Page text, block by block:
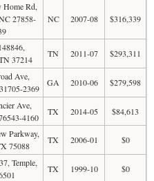
Home Rd,
27858-
NC 2007-08 $316,339
37214
TN 2011-07 $293,311
Ave,
2369
GA 2010-06 $279,598
Ave,
4160
TX 2014-05 $84,613
Parkway,
75088
TX 2006-01 $0
Temple,
TX 1999-10 $0